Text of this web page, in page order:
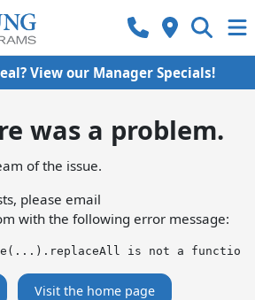
View our Manager Specials!
was a problem.
of the issue.
please email
with the following error message:
is not a function
Visit the home page